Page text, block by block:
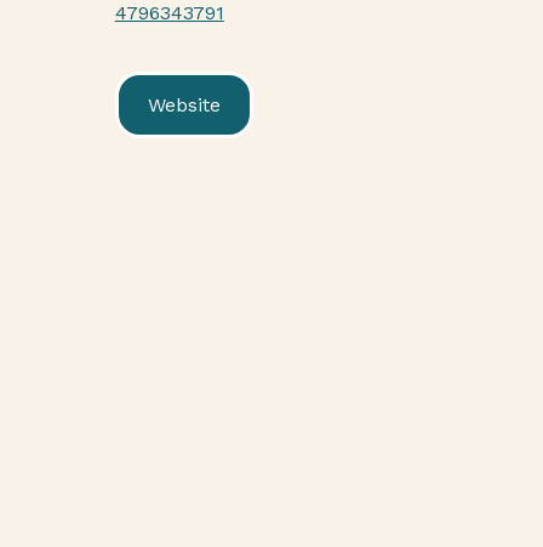
4796343791
Website